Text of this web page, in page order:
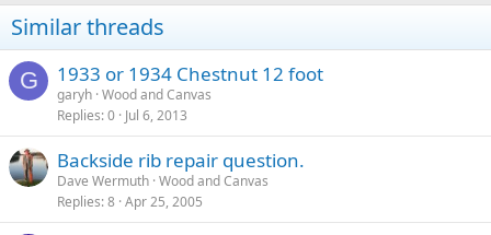
i
o
s
:
Similar threads
G 1933 or 1934 Chestnut 12 foot
garyh Wood and Canvas
Replies 0 Jul 6, 2013
Backside rib repair question.
Dave Wermuth Wood and Canvas
Replies 8 Apr 25, 2005